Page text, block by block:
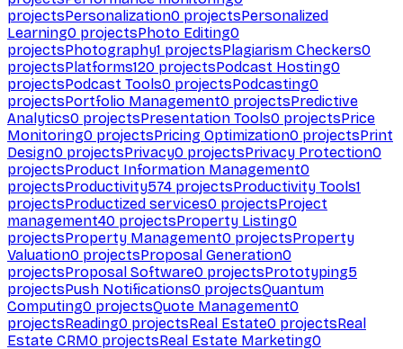
projectsPersonalization0 projectsPersonalized
Learning0 projectsPhoto Editing0
projectsPhotography1 projectsPlagiarism Checkers0
projectsPlatforms120 projectsPodcast Hosting0
projectsPodcast Tools0 projectsPodcasting0
projectsPortfolio Management0 projectsPredictive
Analytics0 projectsPresentation Tools0 projectsPrice
Monitoring0 projectsPricing Optimization0 projectsPrint
Design0 projectsPrivacy0 projectsPrivacy Protection0
projectsProduct Information Management0
projectsProductivity574 projectsProductivity Tools1
projectsProductized services0 projectsProject
management40 projectsProperty Listing0
projectsProperty Management0 projectsProperty
Valuation0 projectsProposal Generation0
projectsProposal Software0 projectsPrototyping5
projectsPush Notifications0 projectsQuantum
Computing0 projectsQuote Management0
projectsReading0 projectsReal Estate0 projectsReal
Estate CRM0 projectsReal Estate Marketing0